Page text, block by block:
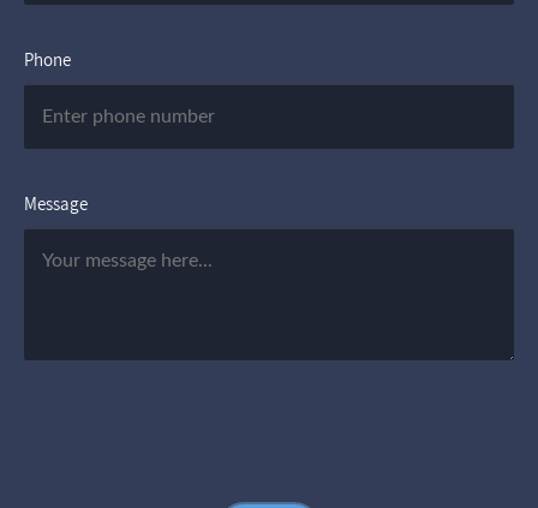
Phone
Message